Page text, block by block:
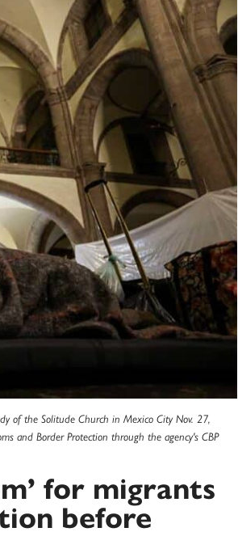
of the Solitude Church in Mexico City Nov. 27,
and Border Protection through the agency's CBP
for migrants
before